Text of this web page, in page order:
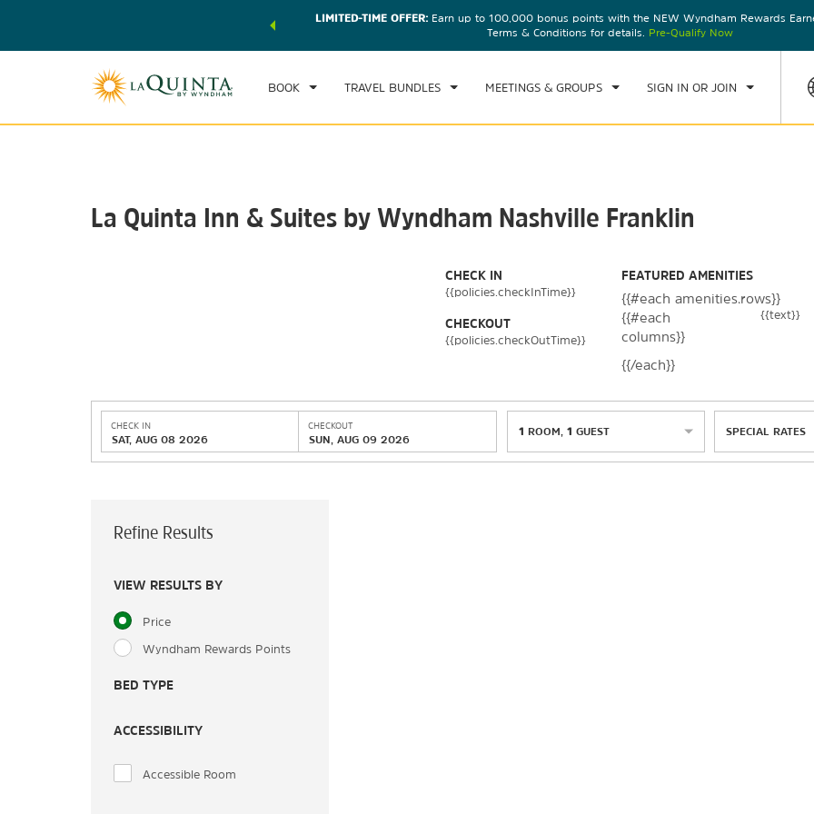
of exclusive discounts and deals—plus, earn points
LIMITED-TIME OFFER:Earn up to 100,000 bonus points with the NEW Wyndham Rewards
Terms & Conditions for details. Pre-Qualify Now
BOOK TRAVEL BUNDLES MEETINGS & GROUPS SIGN IN OR JOIN
CHECK IN CHECKOUT
SUN, AUG 09 2026
1 ROOM,
La Quinta Inn & Suites by Wyndham Nashville Franklin
CHECK IN
{{policies.checkInTime}}
CHECKOUT
{{policies.checkOutTime}}
FEATURED AMENITIES
{{#each amenities.rows}}
{{#each
columns}}
{{text}}
{{/each}}
CHECK IN
SAT, AUG 08 2026
CHECKOUT
SUN, AUG 09 2026
1 ROOM 1 GUEST SPECIAL RATES
Refine Results
VIEW RESULTS BY
Price
Wyndham Rewards Points
BED TYPE
ACCESSIBILITY
Accessible Room